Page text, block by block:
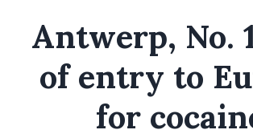
Antwerp, No.
of entry to
for